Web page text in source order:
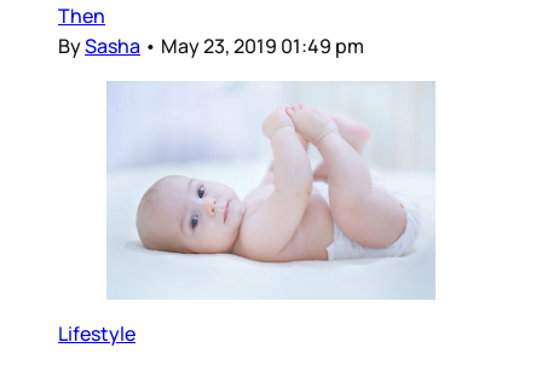
Then
BySasha • May 23, 2019 01:49 pm
Lifestyle